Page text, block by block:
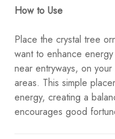
How to Use
Place the crystal tree
want to enhance
near entryways, on
areas. This simple
energy, creating a
encourages good